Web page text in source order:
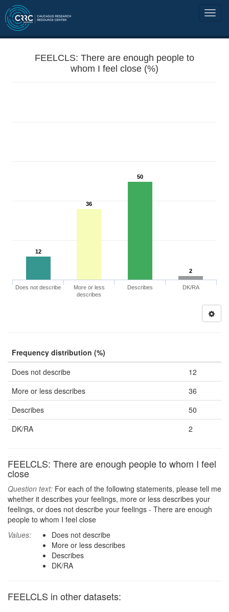
FEELCLS: There are enough people to
whom I feel close (%)
12
36
50
2
Does not describe
More or less
describes
Describes DK/RA
Frequency distribution (%)
Does not describe
12
More or less describes
36
Describes
50
DK/RA
2
FEELCLS: There are enough people to whom I feel
close
Question text: For each of the following statements, please tell me
whether it describes your feelings, more or less describes your
feelings, or does not describe your feelings - There are enough
people to whom I feel close
Values:
Does not describe
More or less describes
Describes
DK/RA
FEELCLS in other datasets: